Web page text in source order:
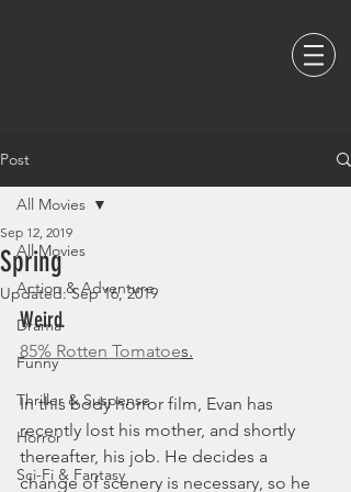
Post
All Movies
Action & Adventure
Drama
Funny
Thriller & Suspense
Horror
Sci-Fi & Fantasy
All Movies
Spring
Sep 12, 2019
Updated:Sep 16, 2019
Weird.
85% Rotten Tomatoes.
In this body horror film, Evan has
recently lost his mother, and shortly
thereafter, his job. He decides a
change of scenery is necessary, so he